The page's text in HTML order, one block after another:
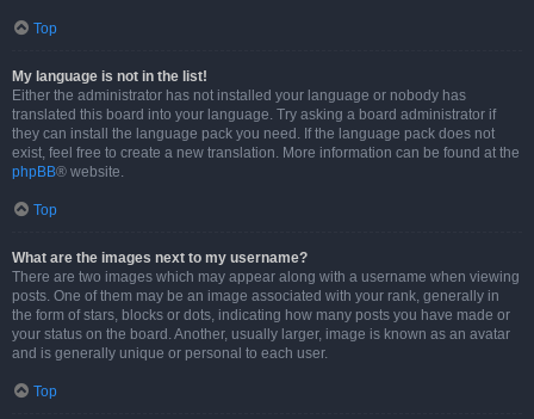
Top
My language is not in the list!
Either the administrator has not installed your language or nobody has
translated this board into your language. Try asking a board administrator if
they can install the language pack you need. If the language pack does not
exist, feel free to create a new translation. More information can be found at the
phpBB® website.
Top
What are the images next to my username?
There are two images which may appear along with a username when viewing
posts. One of them may be an image associated with your rank, generally in
the form of stars, blocks or dots, indicating how many posts you have made or
your status on the board. Another, usually larger, image is known as an avatar
and is generally unique or personal to each user.
Top